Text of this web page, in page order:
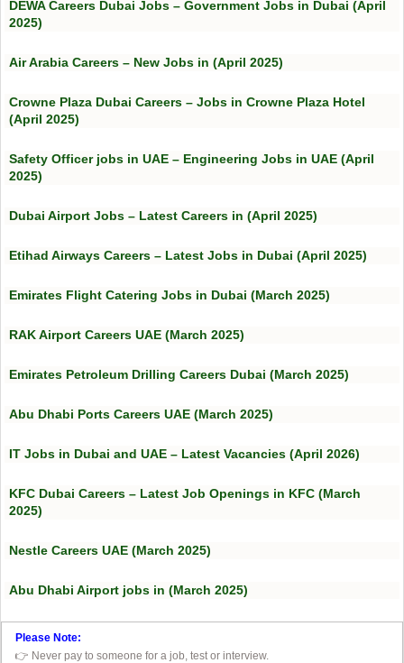
DEWA Careers Dubai Jobs – Government Jobs in Dubai (April
2025)
Air Arabia Careers – New Jobs in (April 2025)
Crowne Plaza Dubai Careers – Jobs in Crowne Plaza Hotel
(April 2025)
Safety Officer jobs in UAE – Engineering Jobs in UAE (April
2025)
Dubai Airport Jobs – Latest Careers in (April 2025)
Etihad Airways Careers – Latest Jobs in Dubai (April 2025)
Emirates Flight Catering Jobs in Dubai (March 2025)
RAK Airport Careers UAE (March 2025)
Emirates Petroleum Drilling Careers Dubai (March 2025)
Abu Dhabi Ports Careers UAE (March 2025)
IT Jobs in Dubai and UAE – Latest Vacancies (April 2026)
KFC Dubai Careers – Latest Job Openings in KFC (March
2025)
Nestle Careers UAE (March 2025)
Abu Dhabi Airport jobs in (March 2025)
Please Note:
👉 Never pay to someone for a job, test or interview.